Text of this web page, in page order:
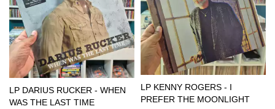
LP DARIUS RUCKER - WHEN
WAS THE LAST TIME
LP KENNY ROGERS - I
PREFER THE MOONLIGHT